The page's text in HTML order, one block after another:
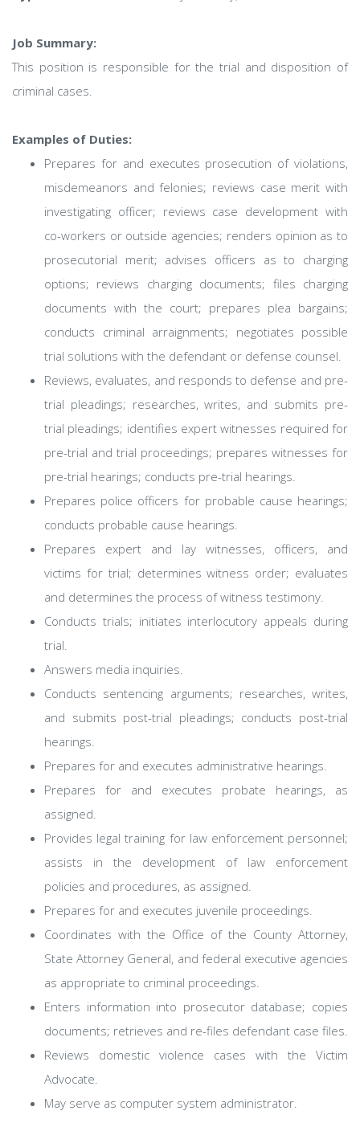
Job Summary:
This position is responsible for the trial and disposition of
criminal cases.
Examples of Duties:
Prepares for and executes prosecution of violations,
misdemeanors and felonies; reviews case merit with
investigating officer; reviews case development with
co-workers or outside agencies; renders opinion as to
prosecutorial merit; advises officers as to charging
options; reviews charging documents; files charging
documents with the court; prepares plea bargains;
conducts criminal arraignments; negotiates possible
trial solutions with the defendant or defense counsel.
Reviews, evaluates, and responds to defense and pre-
trial pleadings; researches, writes, and submits pre-
trial pleadings; identifies expert witnesses required for
pre-trial and trial proceedings; prepares witnesses for
pre-trial hearings; conducts pre-trial hearings.
Prepares police officers for probable cause hearings;
conducts probable cause hearings.
Prepares expert and lay witnesses, officers, and
victims for trial; determines witness order; evaluates
and determines the process of witness testimony.
Conducts trials; initiates interlocutory appeals during
trial.
Answers media inquiries.
Conducts sentencing arguments; researches, writes,
and submits post-trial pleadings; conducts post-trial
hearings.
Prepares for and executes administrative hearings.
Prepares for and executes probate hearings, as
assigned.
Provides legal training for law enforcement personnel;
assists in the development of law enforcement
policies and procedures, as assigned.
Prepares for and executes juvenile proceedings.
Coordinates with the Office of the County Attorney,
State Attorney General, and federal executive agencies
as appropriate to criminal proceedings.
Enters information into prosecutor database; copies
documents; retrieves and re-files defendant case files.
Reviews domestic violence cases with the Victim
Advocate.
May serve as computer system administrator.